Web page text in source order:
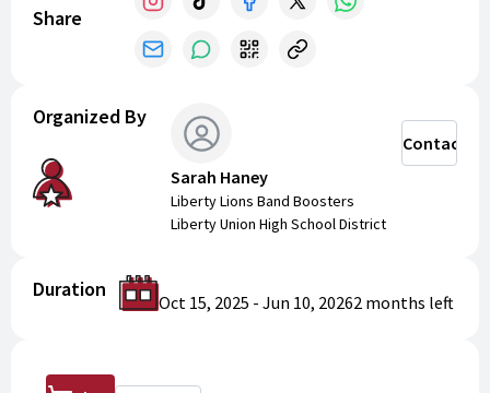
Share
Organized By
Sarah Haney
Liberty Lions Band Boosters
Liberty Union High School District
Contact
Duration
Oct 15, 2025 - Jun 10, 20262 months left